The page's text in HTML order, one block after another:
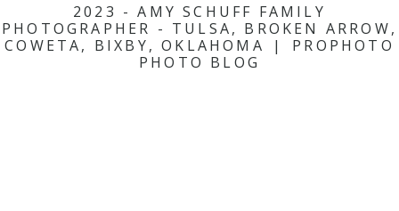
2023 - AMY SCHUFF FAMILY
PHOTOGRAPHER - TULSA, BROKEN ARROW,
COWETA, BIXBY, OKLAHOMA
|
PROPHOTO
PHOTO BLOG